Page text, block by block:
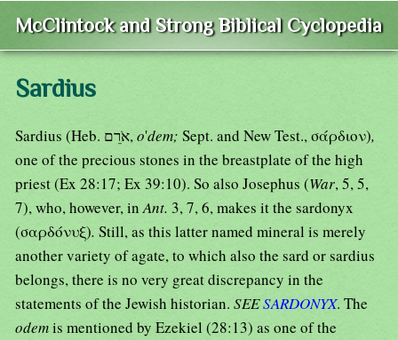
McClintock and Strong Biblical Cyclopedia
Sardius
Sardius (Heb. אֹרֵם,o'dem; Sept. and New Test., σάρδιον),
one of the precious stones in the breastplate of the high
priest (Ex 28:17; Ex 39:10). So also Josephus (War, 5, 5,
7), who, however, inAnt. 3, 7, 6, makes it the sardonyx
(σαρδόνυξ). Still, as this latter named mineral is merely
another variety of agate, to which also the sard or sardius
belongs, there is no very great discrepancy in the
statements of the Jewish historian. SEESARDONYX. The
odemis mentioned by Ezekiel (28:13) as one of the